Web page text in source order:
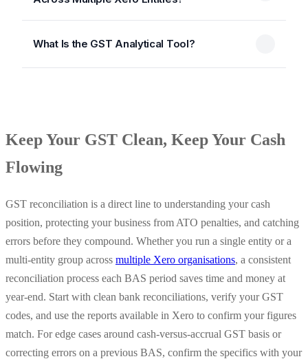
What Is the GST Analytical Tool?
Keep Your GST Clean, Keep Your Cash
Flowing
GST reconciliation is a direct line to understanding your cash
position, protecting your business from ATO penalties, and catching
errors before they compound. Whether you run a single entity or a
multi-entity group across multiple Xero organisations, a consistent
reconciliation process each BAS period saves time and money at
year-end. Start with clean bank reconciliations, verify your GST
codes, and use the reports available in Xero to confirm your figures
match. For edge cases around cash-versus-accrual GST basis or
correcting errors on a previous BAS, confirm the specifics with your